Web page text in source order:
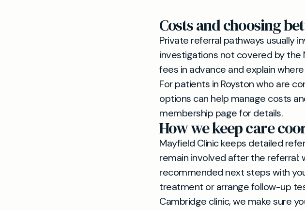
Costs and choosing
Private referral pathways usually
investigations not covered by the
fees in advance and explain
For patients in Royston who are
options can help manage costs
membership page for details.
How we keep care
Mayfield Clinic keeps detailed
remain involved after the referral:
recommended next steps with
treatment or arrange follow-up
Cambridge clinic, we make sure